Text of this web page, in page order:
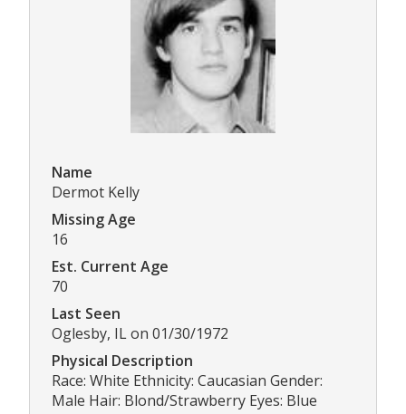
Name
Dermot Kelly
Missing Age
16
Est. Current Age
70
Last Seen
Oglesby, IL on 01/30/1972
Physical Description
Race: White Ethnicity: Caucasian Gender:
Male Hair: Blond/Strawberry Eyes: Blue